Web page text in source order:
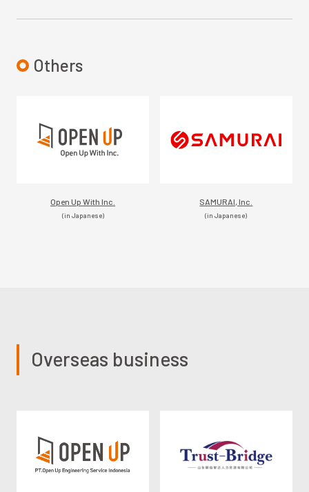
Others
Open Up With Inc.
(in Japanese)
SAMURAI, Inc.
(in Japanese)
Overseas business